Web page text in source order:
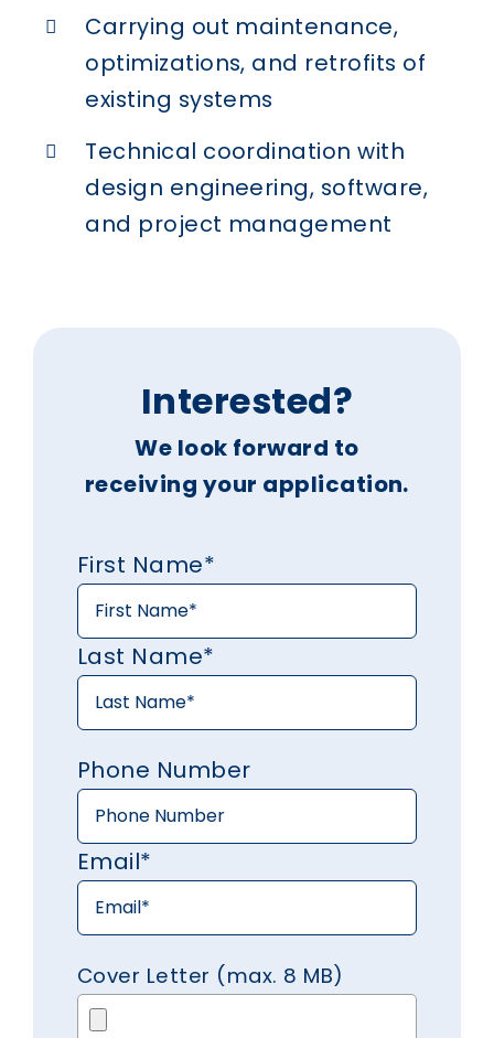
Carrying out maintenance,
optimizations, and retrofits of
existing systems
Technical coordination with
design engineering, software,
and project management
Interested?
We look forward to
receiving your application.
First Name*
Last Name*
Phone Number
Email*
Cover Letter (max. 8 MB)